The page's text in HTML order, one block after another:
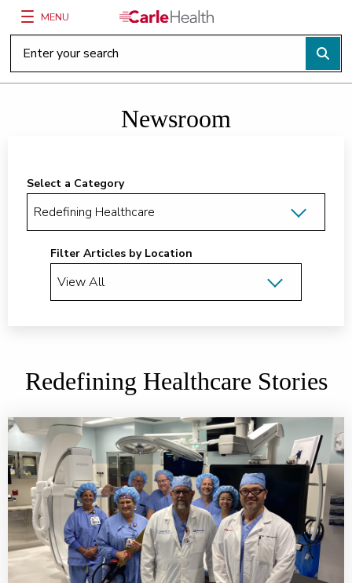
Main Site Navigation
MENU
Top of main content
Newsroom
Select a Category
Filter Articles by Location
Redefining Healthcare Stories